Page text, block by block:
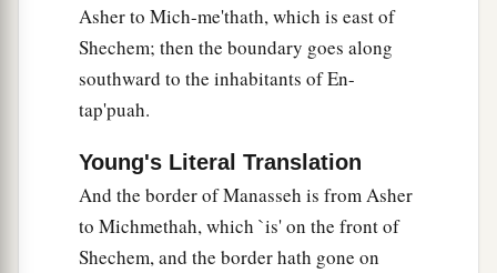
Asher to Mich-me'thath, which is east of
Shechem; then the boundary goes along
southward to the inhabitants of En-
tap'puah.
Young's Literal Translation
And the border of Manasseh is from Asher
to Michmethah, which `is' on the front of
Shechem, and the border hath gone on